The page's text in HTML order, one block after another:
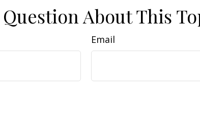
Question About This
Email